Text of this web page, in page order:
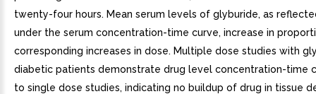
twenty-four hours. Mean serum levels of glyburide, as
under the serum concentration-time curve, increase in
corresponding increases in dose. Multiple dose studies with
diabetic patients demonstrate drug level concentration-time
to single dose studies, indicating no buildup of drug in tissue